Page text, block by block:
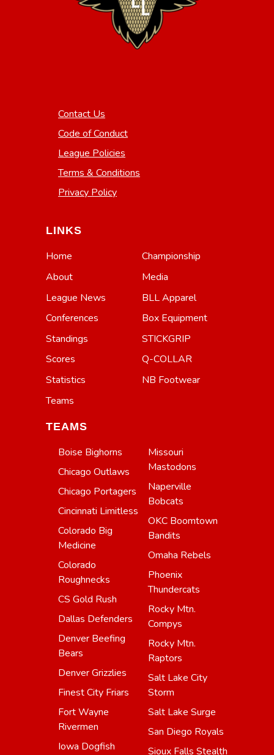
Contact Us
Code of Conduct
League Policies
Terms & Conditions
Privacy Policy
LINKS
Home
About
League News
Conferences
Standings
Scores
Statistics
Teams
Championship
Media
BLL Apparel
Box Equipment
STICKGRIP
Q-COLLAR
NB Footwear
TEAMS
Boise Bighorns
Chicago Outlaws
Chicago Portagers
Cincinnati Limitless
Colorado Big
Medicine
Colorado
Roughnecks
CS Gold Rush
Dallas Defenders
Denver Beefing
Bears
Denver Grizzlies
Finest City Friars
Fort Wayne
Rivermen
Iowa Dogfish
Missouri
Mastodons
Naperville
Bobcats
OKC Boomtown
Bandits
Omaha Rebels
Phoenix
Thundercats
Rocky Mtn.
Compys
Rocky Mtn.
Raptors
Salt Lake City
Storm
Salt Lake Surge
San Diego Royals
Sioux Falls Stealth